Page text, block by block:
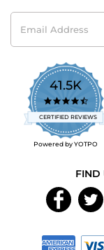
Email
Address
41.5K
4.7
CERTIFIED REVIEWS
Powered by YOTPO
FIND